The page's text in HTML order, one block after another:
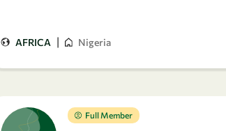
AFRICA | Nigeria
Full Member